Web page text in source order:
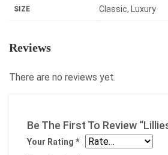
SIZE Classic, Luxury
Reviews
There are no reviews yet.
Be The First To Review
Your Rating *